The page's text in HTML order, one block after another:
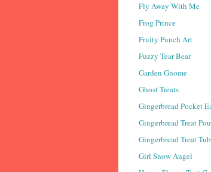
Fly Away With Me
Frog Prince
Fruity Punch Art
Fuzzy Tear Bear
Garden Gnome
Ghost Treats
Gingerbread Pocket
Gingerbread Treat
Gingerbread Treat
Girl Snow Angel